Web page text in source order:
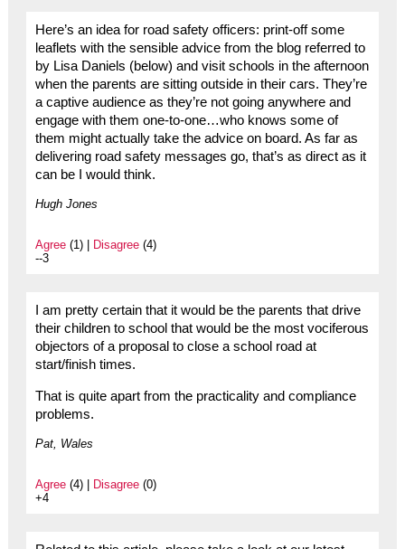
Here’s an idea for road safety officers: print-off some
leaflets with the sensible advice from the blog referred to
by Lisa Daniels (below) and visit schools in the afternoon
when the parents are sitting outside in their cars. They’re
a captive audience as they’re not going anywhere and
engage with them one-to-one…who knows some of
them might actually take the advice on board. As far as
delivering road safety messages go, that’s as direct as it
can be I would think.
Hugh Jones
Agree(1) | Disagree(4)
--3
I am pretty certain that it would be the parents that drive
their children to school that would be the most vociferous
objectors of a proposal to close a school road at
start/finish times.
That is quite apart from the practicality and compliance
problems.
Pat, Wales
Agree(4) | Disagree(0)
+4